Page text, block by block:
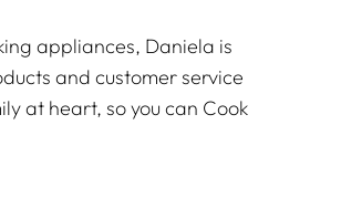
appliances, Daniela is
and customer service
at heart, so you can Cook